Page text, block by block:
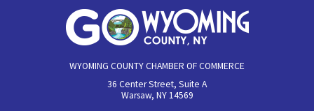
WYOMING COUNTY CHAMBER OF COMMERCE
36 Center Street, Suite A
Warsaw, NY 14569